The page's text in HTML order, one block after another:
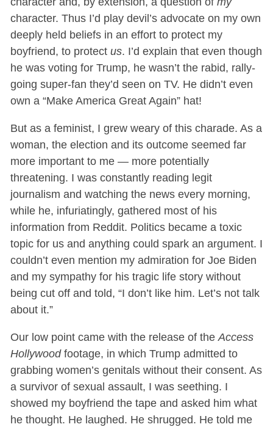
character. Thus I’d play devil’s advocate on my own
deeply held beliefs in an effort to protect my
boyfriend, to protect us. I’d explain that even though
he was voting for Trump, he wasn’t the rabid, rally-
going super-fan they’d seen on TV. He didn’t even
own a “Make America Great Again” hat!
But as a feminist, I grew weary of this charade. As a
woman, the election and its outcome seemed far
more important to me — more potentially
threatening. I was constantly reading legit
journalism and watching the news every morning,
while he, infuriatingly, gathered most of his
information from Reddit. Politics became a toxic
topic for us and anything could spark an argument. I
couldn’t even mention my admiration for Joe Biden
and my sympathy for his tragic life story without
being cut off and told, “I don’t like him. Let’s not talk
about it.”
Our low point came with the release of theAccess
Hollywoodfootage, in which Trump admitted to
grabbing women’s genitals without their consent. As
a survivor of sexual assault, I was seething. I
showed my boyfriend the tape and asked him what
he thought. He laughed. He shrugged. He told me